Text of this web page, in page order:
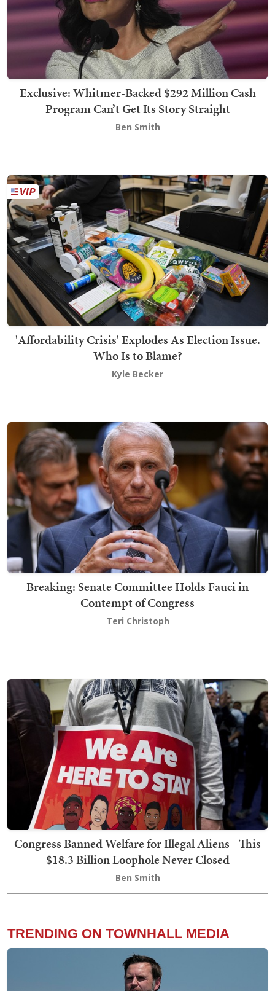
Exclusive: Whitmer-Backed $292 Million Cash
Program Can’t Get Its Story Straight
Ben Smith
'Affordability Crisis' Explodes As Election Issue.
Who Is to Blame?
Kyle Becker
Breaking: Senate Committee Holds Fauci in
Contempt of Congress
Teri Christoph
Congress Banned Welfare for Illegal Aliens - This
$18.3 Billion Loophole Never Closed
Ben Smith
TRENDING ON TOWNHALL MEDIA